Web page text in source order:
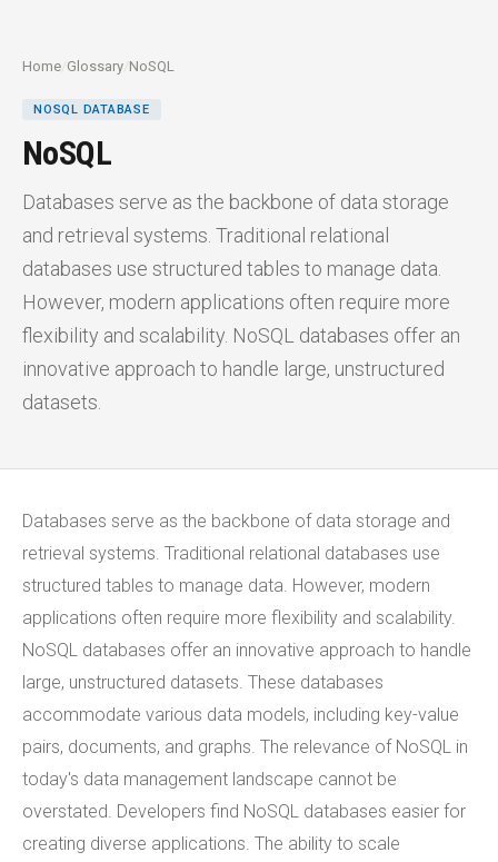
Home /Glossary /NoSQL
NOSQL DATABASE
NoSQL
Databases serve as the backbone of data storage
and retrieval systems. Traditional relational
databases use structured tables to manage data.
However, modern applications often require more
flexibility and scalability. NoSQL databases offer an
innovative approach to handle large, unstructured
datasets.
Databases serve as the backbone of data storage and
retrieval systems. Traditional relational databases use
structured tables to manage data. However, modern
applications often require more flexibility and scalability.
NoSQL databases offer an innovative approach to handle
large, unstructured datasets. These databases
accommodate various data models, including key-value
pairs, documents, and graphs. The relevance of NoSQL in
today's data management landscape cannot be
overstated. Developers find NoSQL databases easier for
creating diverse applications. The ability to scale